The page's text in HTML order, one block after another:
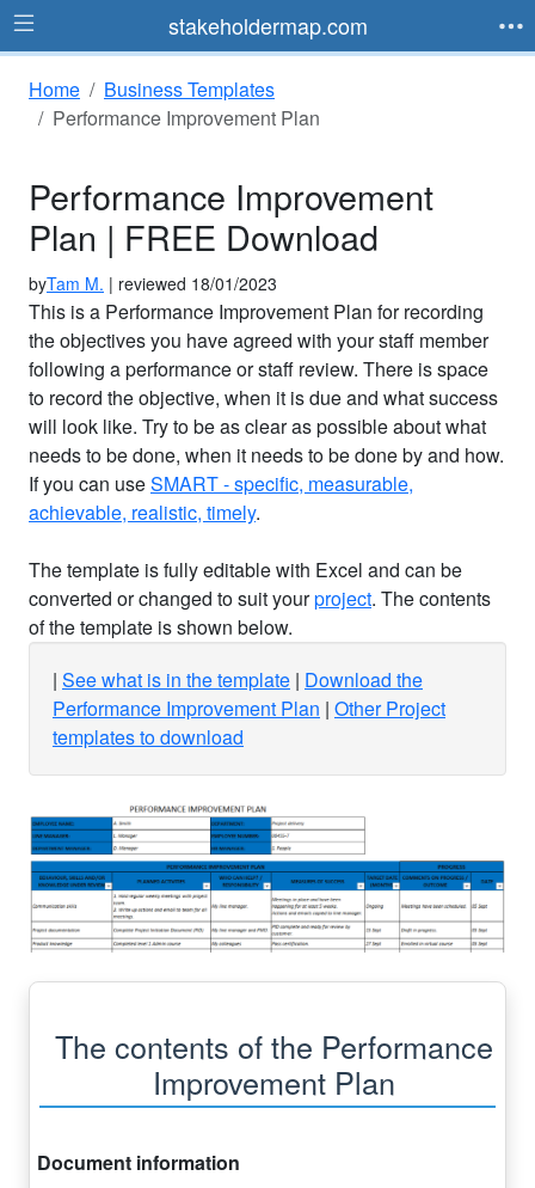
stakeholdermap.com
Home
Business Templates
Performance Improvement Plan
Performance Improvement
Plan | FREE Download
byTam M. | reviewed 18/01/2023
This is a Performance Improvement Plan for recording
the objectives you have agreed with your staff member
following a performance or staff review. There is space
to record the objective, when it is due and what success
will look like. Try to be as clear as possible about what
needs to be done, when it needs to be done by and how.
If you can useSMART - specific, measurable,
achievable, realistic, timely.
The template is fully editable with Excel and can be
converted or changed to suit yourproject. The contents
of the template is shown below.
See what is in the template Download the
Performance Improvement Plan Other Project
templates to download
The contents of the Performance
Improvement Plan
Document information